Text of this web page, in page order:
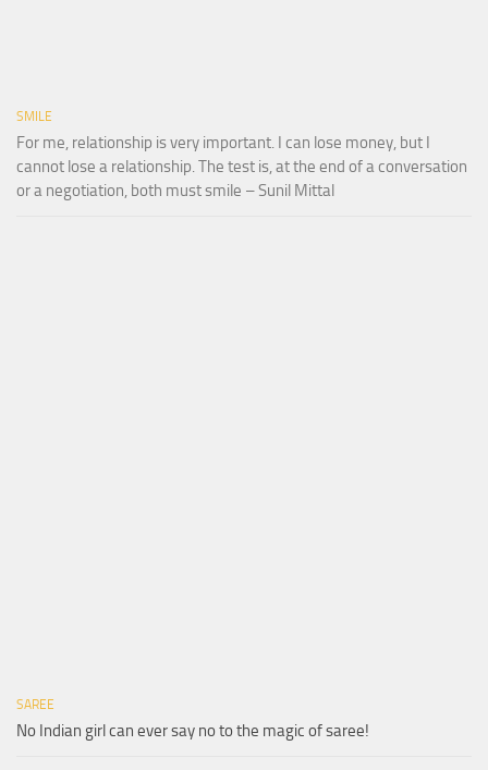
SMILE
For me, relationship is very important. I can lose money, but I
cannot lose a relationship. The test is, at the end of a conversation
or a negotiation, both must smile – Sunil Mittal
SAREE
No Indian girl can ever say no to the magic of saree!